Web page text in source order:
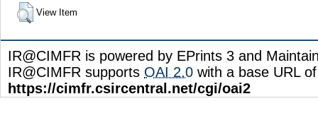
View Item
IR@CIMFR is powered by EPrints 3 and
IR@CIMFR supports OAI 2.0 with a base URL of
https://cimfr.csircentral.net/cgi/oai2